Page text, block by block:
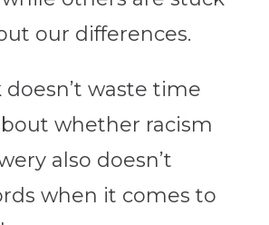
our differences.
doesn’t waste time
whether racism
also doesn’t
when it comes to